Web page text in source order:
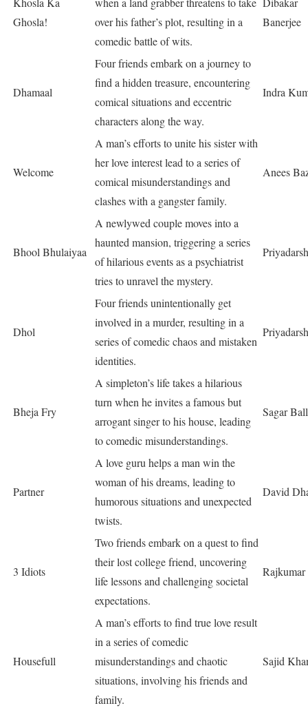
Ghosla!
over his father’s plot, resulting in a
comedic battle of wits.
Banerjee
Dhamaal
Four friends embark on a journey to
find a hidden treasure, encountering
comical situations and eccentric
characters along the way.
Indra
Welcome
A man’s efforts to unite his sister with
her love interest lead to a series of
comical misunderstandings and
clashes with a gangster family.
Anees
Bhool Bhulaiyaa
A newlywed couple moves into a
haunted mansion, triggering a series
of hilarious events as a psychiatrist
tries to unravel the mystery.
Dhol
Four friends unintentionally get
involved in a murder, resulting in a
series of comedic chaos and mistaken
identities.
Bheja Fry
A simpleton’s life takes a hilarious
turn when he invites a famous but
arrogant singer to his house, leading
to comedic misunderstandings.
Sagar
Partner
A love guru helps a man win the
woman of his dreams, leading to
humorous situations and unexpected
twists.
David
3 Idiots
Two friends embark on a quest to find
their lost college friend, uncovering
life lessons and challenging societal
expectations.
Housefull
A man’s efforts to find true love result
in a series of comedic
misunderstandings and chaotic
situations, involving his friends and
family.
Sajid